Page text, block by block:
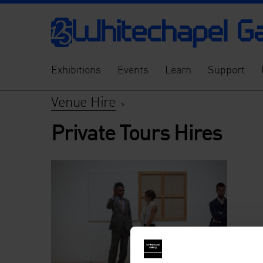
Exhibitions Events Learn Support
Venue Hire >
Private Tours Hires